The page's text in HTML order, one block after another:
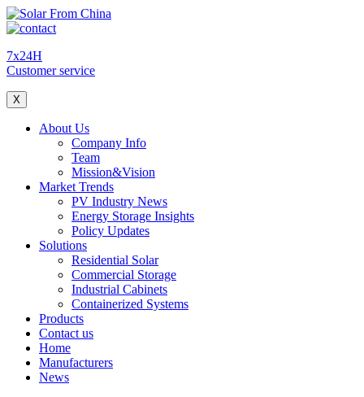
7x24H
Customer service
X
About Us
Company Info
Team
Mission&Vision
Market Trends
PV Industry News
Energy Storage Insights
Policy Updates
Solutions
Residential Solar
Commercial Storage
Industrial Cabinets
Containerized Systems
Products
Contact us
Home
Manufacturers
News